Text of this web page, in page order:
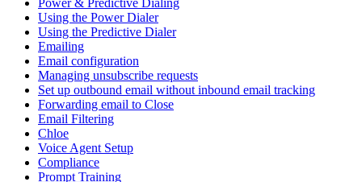
Using the Power Dialer
Using the Predictive Dialer
Emailing
Email configuration
Managing unsubscribe requests
Set up outbound email without inbound email tracking
Forwarding email to Close
Email Filtering
Chloe
Voice Agent Setup
Compliance
Prompt Training